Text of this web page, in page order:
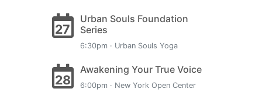
27
Urban Souls Foundation
Series
6:30pm · Urban Souls Yoga
28
Awakening Your True Voice
6:00pm · New York Open Center